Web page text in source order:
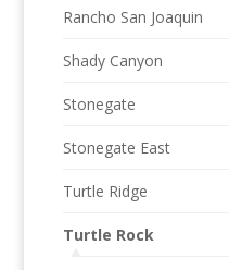
Rancho San Joaquin
Shady Canyon
Stonegate
Stonegate East
Turtle Ridge
Turtle Rock